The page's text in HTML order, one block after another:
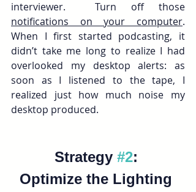
notifications on your computer.
When I first started podcasting, it
didn’t take me long to realize I had
overlooked my desktop alerts: as
soon as I listened to the tape, I
realized just how much noise my
desktop produced.
Strategy #2:
Optimize the Lighting